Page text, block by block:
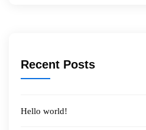
Recent Posts
Hello world!